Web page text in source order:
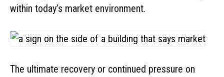
within today’s market environment.
The ultimate recovery or continued pressure on